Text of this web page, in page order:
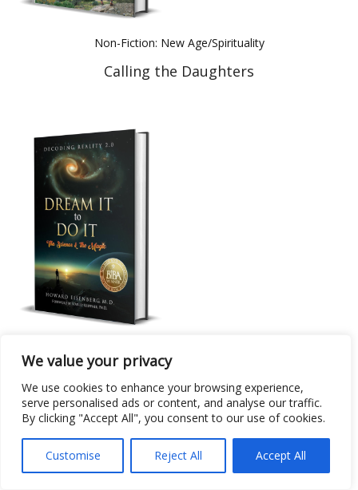
We value your privacy
We use cookies to enhance your browsing experience,
serve personalised ads or content, and analyse our traffic.
By clicking "Accept All", you consent to our use of cookies.
Customise Reject All Accept All
Non-Fiction: New Age/Spirituality
Calling the Daughters